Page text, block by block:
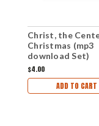
Christ, the
Christmas (mp3
download Set)
$4.00
ADD TO CART